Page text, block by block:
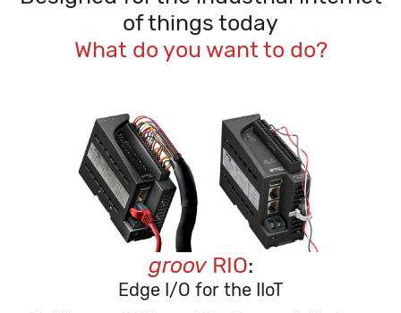
of things today
What do you want to do?
groovRIO:
Edge I/O for the IIoT